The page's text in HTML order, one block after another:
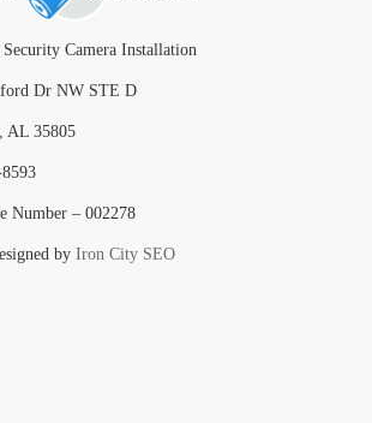
Camera Installation
Dr NW STE D
AL 35805
Number – 002278
by Iron City SEO